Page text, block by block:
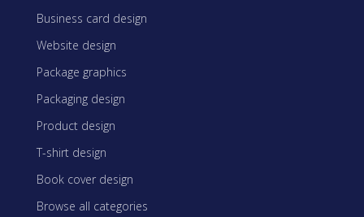
Business card design
Website design
Package graphics
Packaging design
Product design
T-shirt design
Book cover design
Browse all categories